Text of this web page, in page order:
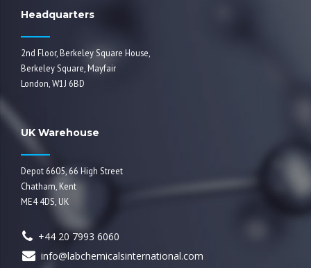
Headquarters
2nd Floor, Berkeley Square House,
Berkeley Square, Mayfair
London, W1J 6BD
UK Warehouse
Depot 6605, 66 High Street
Chatham, Kent
ME4 4DS, UK
+44 20 7993 6060
info@labchemicalsinternational.com